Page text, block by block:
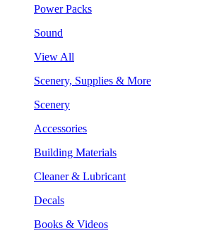
Power Packs
Sound
View All
Scenery, Supplies & More
Scenery
Accessories
Building Materials
Cleaner & Lubricant
Decals
Books & Videos